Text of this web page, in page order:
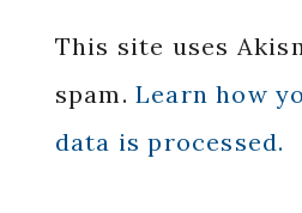
This site uses
spam. Learn how
data is processed.